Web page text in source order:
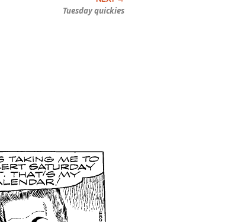
Tuesday quickies